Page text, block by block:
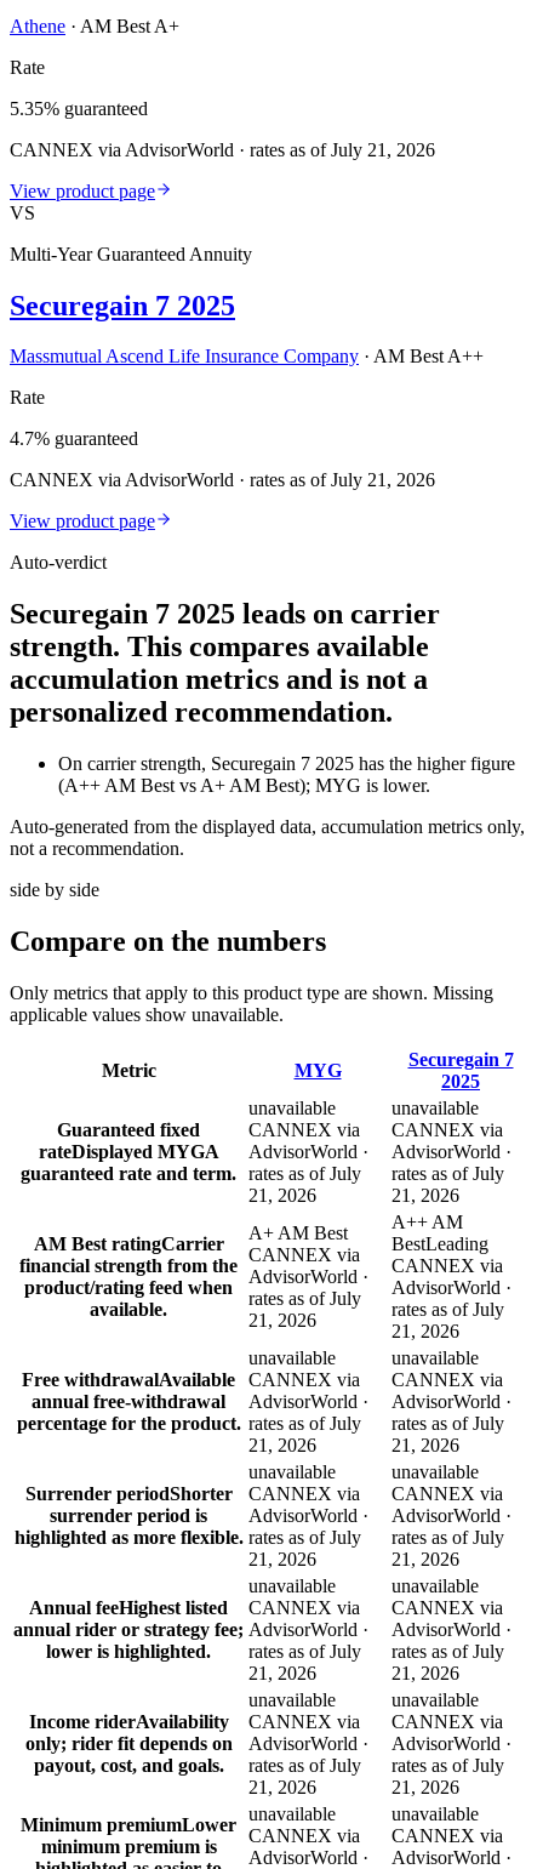
Athene · AM Best A+
Rate
5.35% guaranteed
CANNEX via AdvisorWorld · rates as of July 21, 2026
View product page
VS
Multi-Year Guaranteed Annuity
Securegain 7 2025
Massmutual Ascend Life Insurance Company · AM Best A++
Rate
4.7% guaranteed
CANNEX via AdvisorWorld · rates as of July 21, 2026
View product page
Auto-verdict
Securegain 7 2025 leads on carrier
strength. This compares available
accumulation metrics and is not a
personalized recommendation.
On carrier strength, Securegain 7 2025 has the higher figure
(A++ AM Best vs A+ AM Best); MYG is lower.
Auto-generated from the displayed data, accumulation metrics only,
not a recommendation.
side by side
Compare on the numbers
Only metrics that apply to this product type are shown. Missing
applicable values show unavailable.
Metric MYG
Securegain 7
2025
Guaranteed fixed
rateDisplayed MYGA
guaranteed rate and term.
unavailable
CANNEX via
AdvisorWorld ·
rates as of July
21, 2026
unavailable
CANNEX via
AdvisorWorld ·
rates as of July
21, 2026
AM Best ratingCarrier
financial strength from the
product/rating feed when
available.
A+ AM Best
CANNEX via
AdvisorWorld ·
rates as of July
21, 2026
A++ AM
BestLeading
CANNEX via
AdvisorWorld ·
rates as of July
21, 2026
Free withdrawalAvailable
annual free-withdrawal
percentage for the product.
unavailable
CANNEX via
AdvisorWorld ·
rates as of July
21, 2026
unavailable
CANNEX via
AdvisorWorld ·
rates as of July
21, 2026
Surrender periodShorter
surrender period is
highlighted as more flexible.
unavailable
CANNEX via
AdvisorWorld ·
rates as of July
21, 2026
unavailable
CANNEX via
AdvisorWorld ·
rates as of July
21, 2026
Annual feeHighest listed
annual rider or strategy fee;
lower is highlighted.
unavailable
CANNEX via
AdvisorWorld ·
rates as of July
21, 2026
unavailable
CANNEX via
AdvisorWorld ·
rates as of July
21, 2026
Income riderAvailability
only; rider fit depends on
payout, cost, and goals.
unavailable
CANNEX via
AdvisorWorld ·
rates as of July
21, 2026
unavailable
CANNEX via
AdvisorWorld ·
rates as of July
21, 2026
Minimum premiumLower
minimum premium is
unavailable
CANNEX via
AdvisorWorld ·
unavailable
CANNEX via
AdvisorWorld ·